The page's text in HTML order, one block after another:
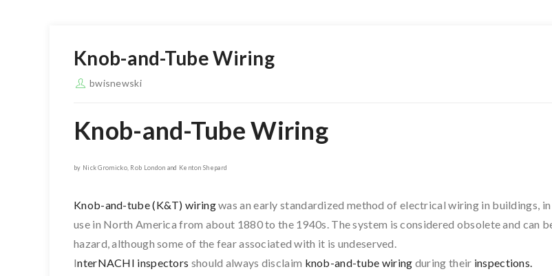
Knob-and-Tube Wiring
bwisnewski
Knob-and-Tube Wiring
by Nick Gromicko, Rob London and Kenton Shepard
Knob-and-tube (K&T) wiringwas an early standardized method of electrical wiring in buildings,
use in North America from about 1880 to the 1940s. The system is considered obsolete and can
hazard, although some of the fear associated with it is undeserved.
InterNACHI inspectors should always disclaim knob-and-tube wiring during their inspections.